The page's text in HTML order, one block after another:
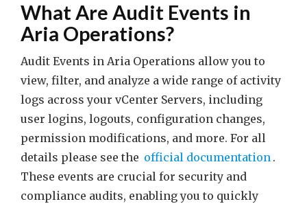
What Are Audit Events in
Aria Operations?
Audit Events in Aria Operations allow you to
view, filter, and analyze a wide range of activity
logs across your vCenter Servers, including
user logins, logouts, configuration changes,
permission modifications, and more. For all
details please see the official documentation .
These events are crucial for security and
compliance audits, enabling you to quickly